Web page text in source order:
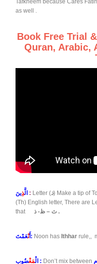
Tafkheem because Cares
as well .
Book Free Trial
Quran, Arabic,
الَّذِ : Letter (ذ) Make a tip of
(Th) English letter, There are
that
ث – ظ- ذ .
أَنْ عَمْتَ: Noon has Ithhar rule,,
الْمَغْ ضُوبِ : Don’t mix between م